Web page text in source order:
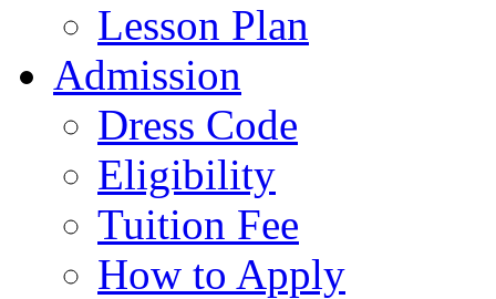
Lesson Plan
Admission
Dress Code
Eligibility
Tuition Fee
How to Apply